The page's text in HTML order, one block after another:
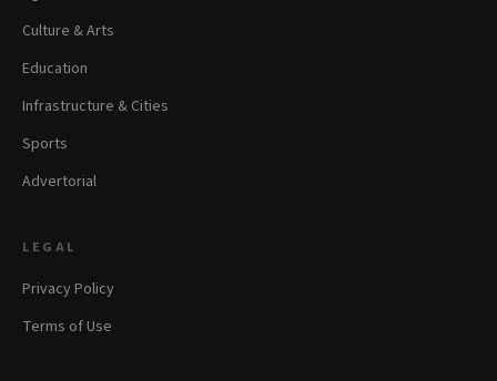
Culture & Arts
Education
Infrastructure & Cities
Sports
Advertorial
LEGAL
Privacy Policy
Terms of Use